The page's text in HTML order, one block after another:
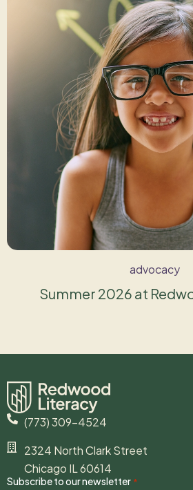
advocacy
Summer 2026 at
(773) 309-4524
2324 North Clark Street
Chicago IL 60614
Subscribe to our newsletter *